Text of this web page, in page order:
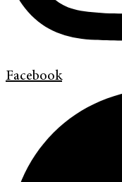
Facebook